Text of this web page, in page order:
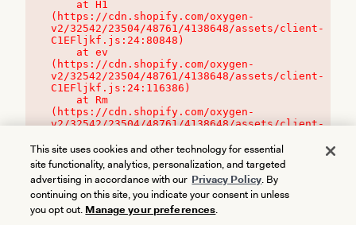
(https://cdn.shopify.com/oxygen-
v2/32542/23504/48761/4138648/assets/client-
C1EFljkf.js:24:80848)
(https://cdn.shopify.com/oxygen-
v2/32542/23504/48761/4138648/assets/client-
C1EFljkf.js:24:116386)
(https://cdn.shopify.com/oxygen-
v2/32542/23504/48761/4138648/assets/client-
This site uses cookies and other technology for essential
site functionality, analytics, personalization, and targeted
advertising in accordance with our Privacy Policy. By
continuing on this site, you indicate your consent in unless
you opt out. Manage your preferences.